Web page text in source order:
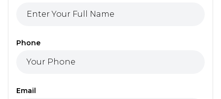
Phone
Email